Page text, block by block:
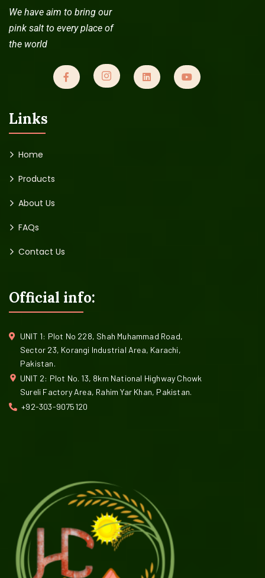
We have aim to bring our
pink salt to every place of
the world
Links
Home
Products
About Us
FAQs
Contact Us
Official info:
UNIT 1: Plot No 228, Shah Muhammad Road,
Sector 23, Korangi Industrial Area, Karachi,
Pakistan.
UNIT 2: Plot No. 13, 8km National Highway Chowk
Sureli Factory Area, Rahim Yar Khan, Pakistan.
+92-303-9075120